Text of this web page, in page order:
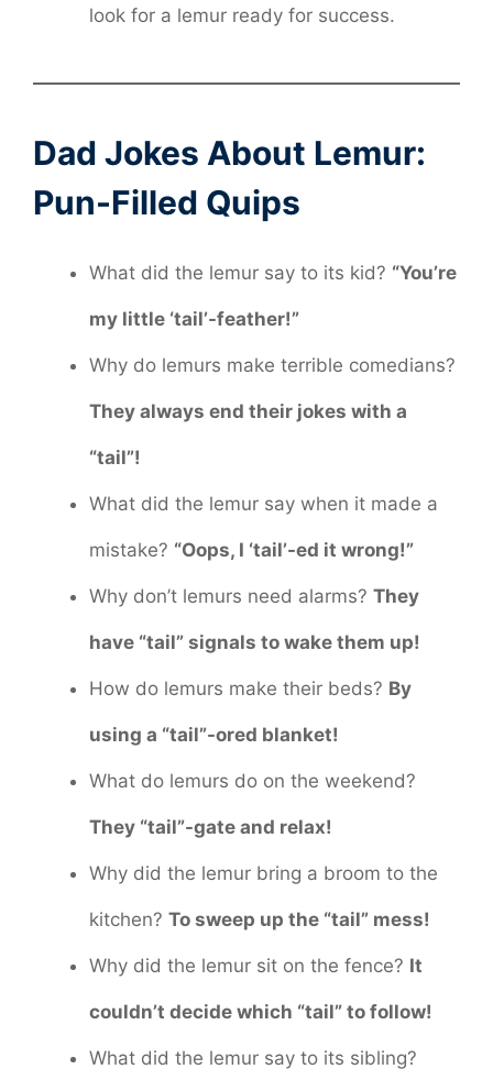
look for a lemur ready for success.
Dad Jokes About Lemur:
Pun-Filled Quips
What did the lemur say to its kid? “You’re
my little ‘tail’-feather!”
Why do lemurs make terrible comedians?
They always end their jokes with a
“tail”!
What did the lemur say when it made a
mistake? “Oops, I ‘tail’-ed it wrong!”
Why don’t lemurs need alarms? They
have “tail” signals to wake them up!
How do lemurs make their beds? By
using a “tail”-ored blanket!
What do lemurs do on the weekend?
They “tail”-gate and relax!
Why did the lemur bring a broom to the
kitchen? To sweep up the “tail” mess!
Why did the lemur sit on the fence? It
couldn’t decide which “tail” to follow!
What did the lemur say to its sibling?